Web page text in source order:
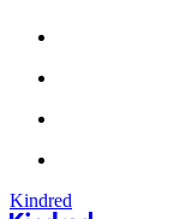
Kindred